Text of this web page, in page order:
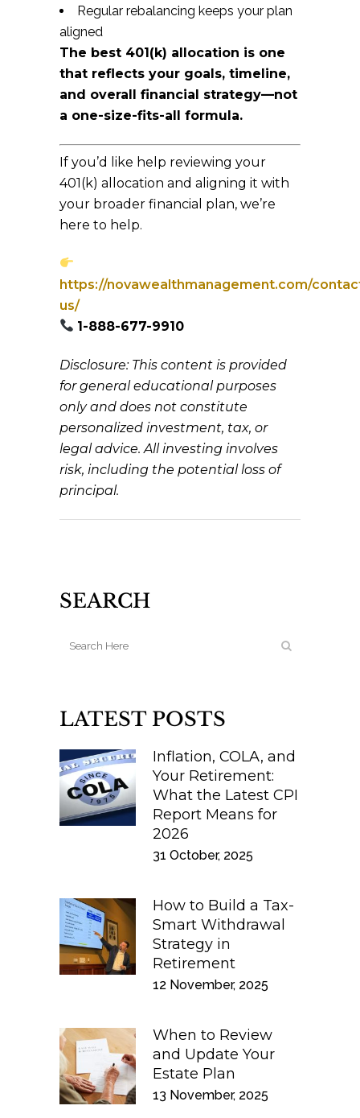
Regular rebalancing keeps your plan
aligned
The best 401(k) allocation is one
that reflects your goals, timeline,
and overall financial strategy—not
a one-size-fits-all formula.
If you’d like help reviewing your
401(k) allocation and aligning it with
your broader financial plan, we’re
here to help.
https://novawealthmanagement.com/
us/
1-888-677-9910
Disclosure: This content is provided
for general educational purposes
only and does not constitute
personalized investment, tax, or
legal advice. All investing involves
risk, including the potential loss of
principal.
SEARCH
LATEST POSTS
Inflation, COLA, and
Your Retirement:
What the Latest CPI
Report Means for
2026
31 October, 2025
How to Build a Tax-
Smart Withdrawal
Strategy in
Retirement
12 November, 2025
When to Review
and Update Your
Estate Plan
13 November, 2025